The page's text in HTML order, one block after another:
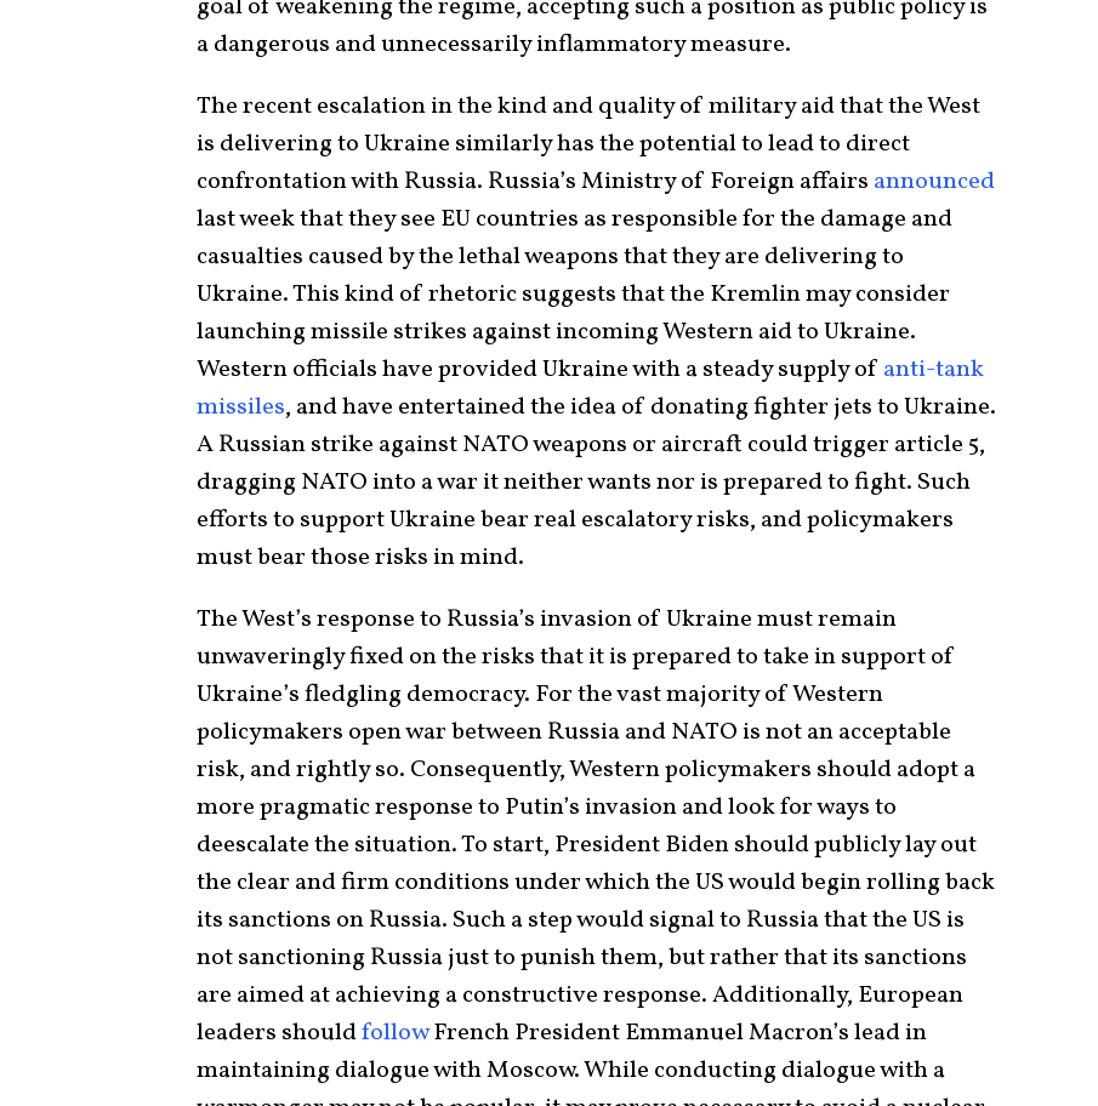
a dangerous and unnecessarily inflammatory measure.
The recent escalation in the kind and quality of military aid that the West
is delivering to Ukraine similarly has the potential to lead to direct
confrontation with Russia. Russia’s Ministry of Foreign affairs announced
last week that they see EU countries as responsible for the damage and
casualties caused by the lethal weapons that they are delivering to
Ukraine. This kind of rhetoric suggests that the Kremlin may consider
launching missile strikes against incoming Western aid to Ukraine.
Western officials have provided Ukraine with a steady supply of anti-tank
missiles, and have entertained the idea of donating fighter jets to Ukraine.
A Russian strike against NATO weapons or aircraft could trigger article 5,
dragging NATO into a war it neither wants nor is prepared to fight. Such
efforts to support Ukraine bear real escalatory risks, and policymakers
must bear those risks in mind.
The West’s response to Russia’s invasion of Ukraine must remain
unwaveringly fixed on the risks that it is prepared to take in support of
Ukraine’s fledgling democracy. For the vast majority of Western
policymakers open war between Russia and NATO is not an acceptable
risk, and rightly so. Consequently, Western policymakers should adopt a
more pragmatic response to Putin’s invasion and look for ways to
deescalate the situation. To start, President Biden should publicly lay out
the clear and firm conditions under which the US would begin rolling back
its sanctions on Russia. Such a step would signal to Russia that the US is
not sanctioning Russia just to punish them, but rather that its sanctions
are aimed at achieving a constructive response. Additionally, European
leaders shouldfollowFrench President Emmanuel Macron’s lead in
maintaining dialogue with Moscow. While conducting dialogue with a